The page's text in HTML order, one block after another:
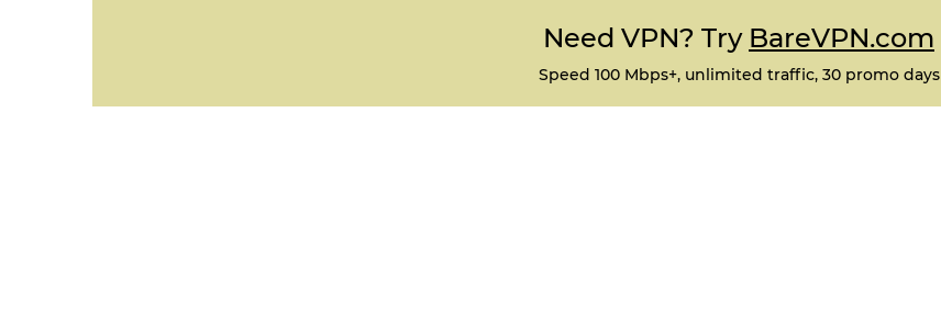
Need VPN? Try BareVPN.com
Speed 100 Mbps+, unlimited traffic, 30 promo days